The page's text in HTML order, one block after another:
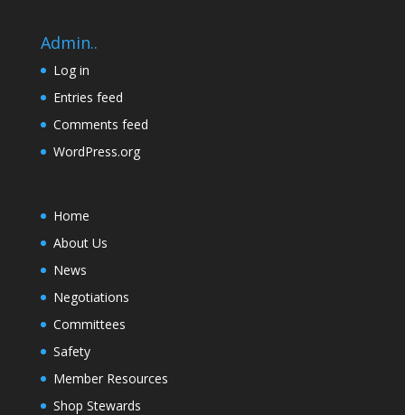
Admin..
Log in
Entries feed
Comments feed
WordPress.org
Home
About Us
News
Negotiations
Committees
Safety
Member Resources
Shop Stewards